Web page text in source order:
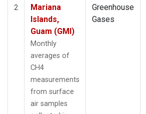
2
Mariana
Islands,
Guam (GMI)
Monthly
averages of
CH4
measurements
from surface
air samples
Greenhouse
Gases